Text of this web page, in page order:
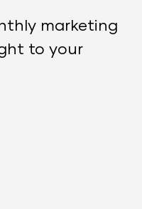
marketing
to your